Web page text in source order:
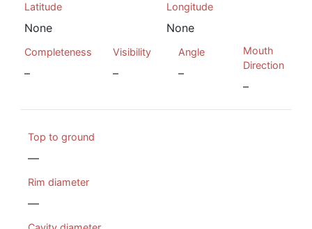
Latitude
None
Longitude
None
Completeness
–
Visibility
–
Angle
–
Mouth
Direction
–
Top to ground
—
Rim diameter
—